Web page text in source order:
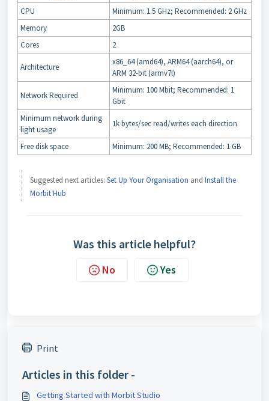
CPU
Minimum: 1.5 GHz; Recommended: 2 GHz
Memory
2GB
Cores
2
Architecture
x86_64 (amd64), ARM64 (aarch64), or
ARM 32-bit (armv7l)
Network Required
Minimum: 100 Mbit; Recommended: 1
Gbit
Minimum network during
light usage
1k bytes/sec read/writes each direction
Free disk space Minimum: 200 MB; Recommended: 1 GB
Suggested next articles: Set Up Your Organisation and Install the
Morbit Hub
Was this article helpful?
No Yes
Print
Articles in this folder -
Getting Started with Morbit Studio